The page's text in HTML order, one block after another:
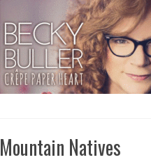
Mountain Natives